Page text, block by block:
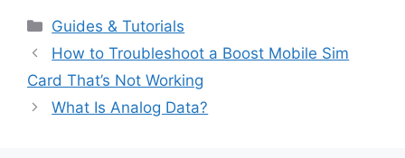
Categories
Guides & Tutorials
How to Troubleshoot a Boost Mobile Sim
Card That’s Not Working
What Is Analog Data?